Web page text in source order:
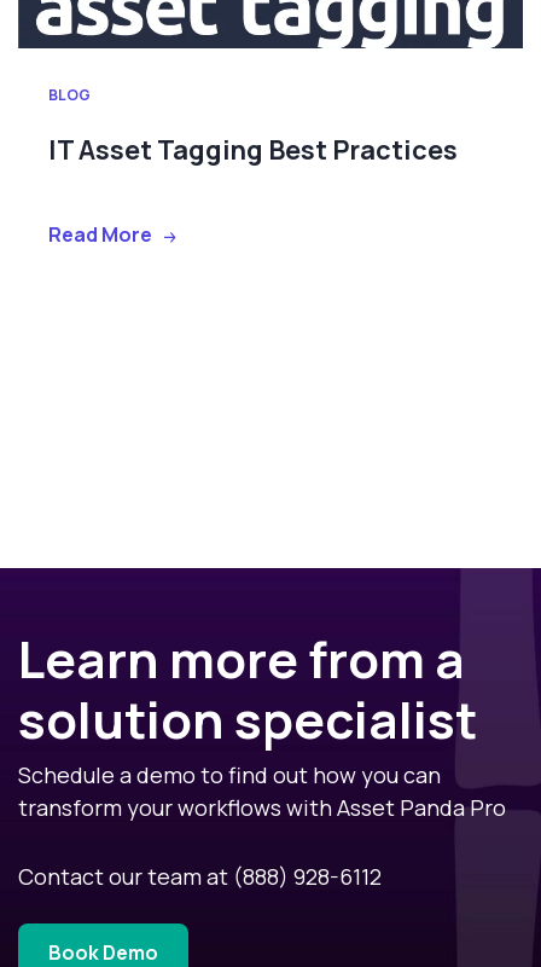
BLOG
IT Asset Tagging Best Practices
Read More
Learn more from a
solution specialist
Schedule a demo to find out how you can
transform your workflows with Asset Panda Pro
Contact our team at (888) 928-6112
Book Demo